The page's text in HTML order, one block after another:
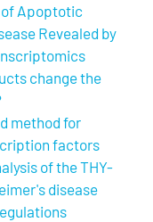
Apoptotic
Revealed by
change the
method for
factors
of the THY-
disease